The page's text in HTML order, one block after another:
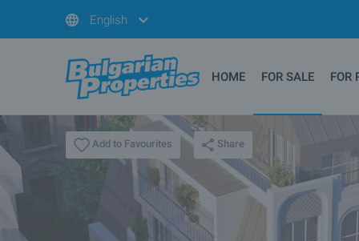
English
HOME FOR SALE FOR
Add to Favourites Share